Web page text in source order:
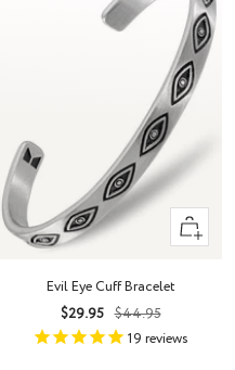
Quick
view
Evil Eye Cuff Bracelet
Sale
price
$29.95 Regular
price
$44.95
19 reviews